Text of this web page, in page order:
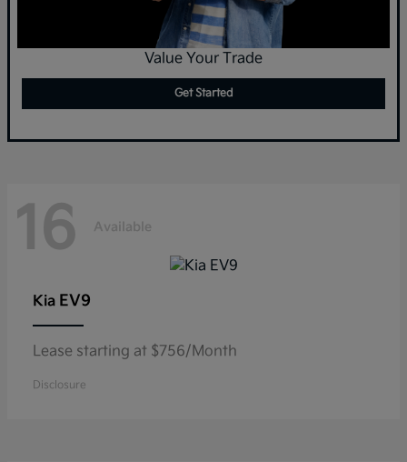
Value Your Trade
Get Started
16 Available
Kia EV9
Lease starting at $756/Month
Disclosure